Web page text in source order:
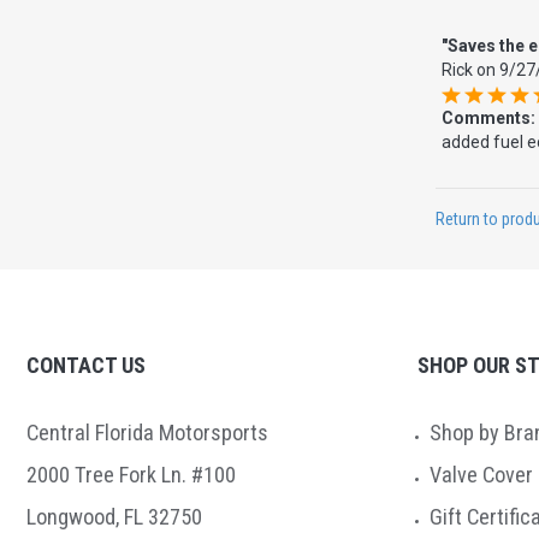
"Saves the
Rickon 9/
Comments:
added fuel
Return to
CONTACT US
Central Florida Motorsports
2000 Tree Fork Ln. #100
Longwood, FL 32750
SHOP OUR
Shop by
Valve
Gift